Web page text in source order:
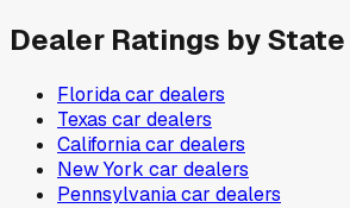
Dealer Ratings by State
Floridacar dealers
Texas car dealers
Californiacar dealers
New York car dealers
Pennsylvaniacar dealers